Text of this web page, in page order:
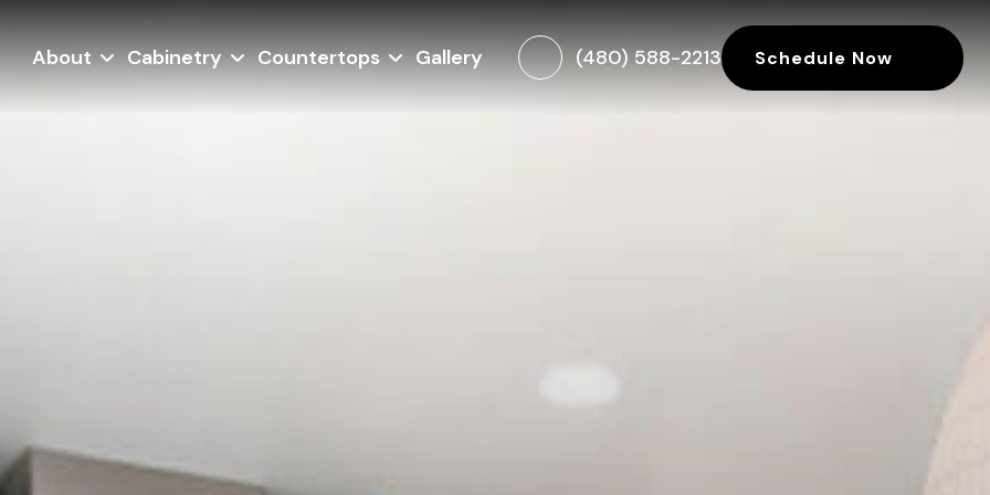
(480) 588-2213 Schedule Now
About Cabinetry Countertops Gallery